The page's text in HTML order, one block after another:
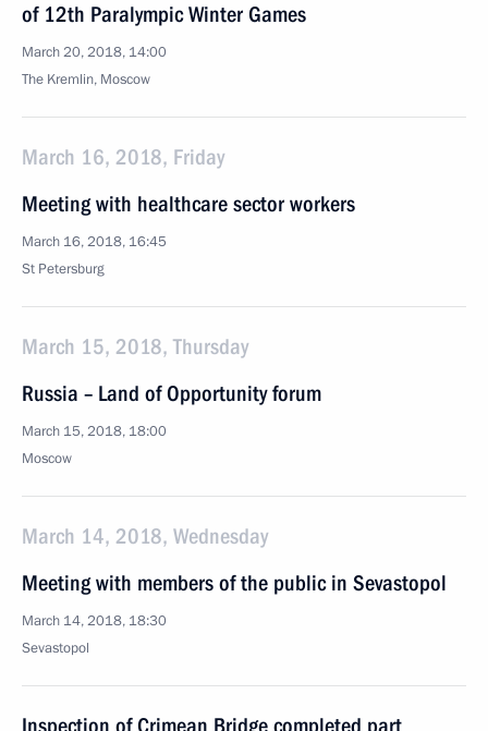
of 12th Paralympic Winter Games
March 20, 2018, 14:00
The Kremlin, Moscow
March 16, 2018, Friday
Meeting with healthcare sector workers
March 16, 2018, 16:45
St Petersburg
March 15, 2018, Thursday
Russia – Land of Opportunity forum
March 15, 2018, 18:00
Moscow
March 14, 2018, Wednesday
Meeting with members of the public in Sevastopol
March 14, 2018, 18:30
Sevastopol
Inspection of Crimean Bridge completed part